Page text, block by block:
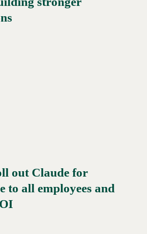
out Claude for
to all employees and